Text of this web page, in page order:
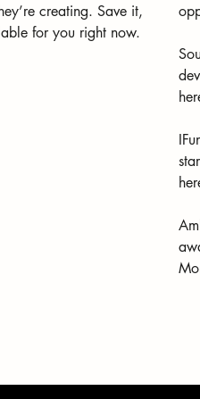
creating. Save it,
for you right now.